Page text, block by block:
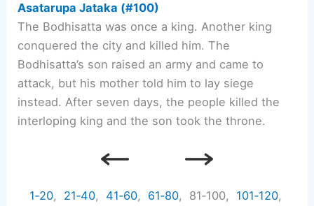
Asatarupa Jataka (#100)
The Bodhisatta was once a king. Another king
conquered the city and killed him. The
Bodhisatta’s son raised an army and came to
attack, but his mother told him to lay siege
instead. After seven days, the people killed the
interloping king and the son took the throne.
1‑20, 21‑40, 41‑60, 61‑80, 81‑100, 101‑120,